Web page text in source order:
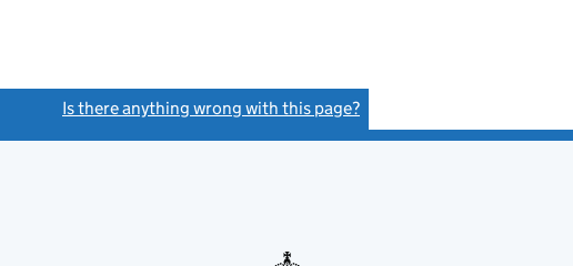
Is there anything wrong with this page?